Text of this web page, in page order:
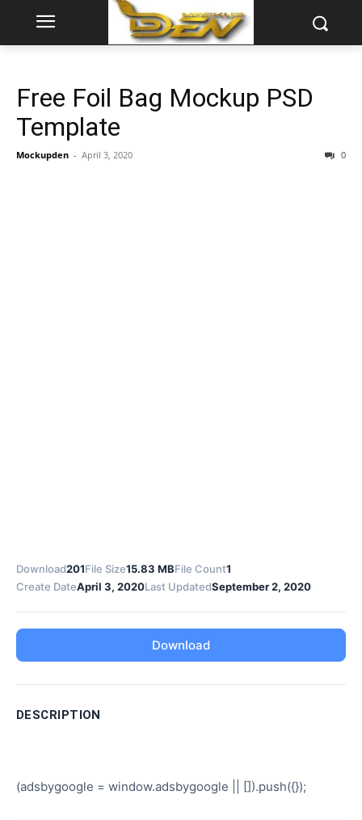
Free Foil Bag Mockup PSD
Template
Mockupden - April 3, 2020 0
Download201File Size15.83 MBFile Count1
Create DateApril 3, 2020Last UpdatedSeptember 2, 2020
Download
DESCRIPTION
(adsbygoogle = window.adsbygoogle || []).push({});